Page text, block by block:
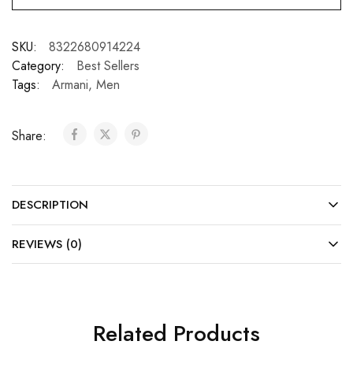
SKU:
8322680914224
Category:
Best Sellers
Tags:
Armani, Men
Share:
DESCRIPTION
REVIEWS (0)
Related Products